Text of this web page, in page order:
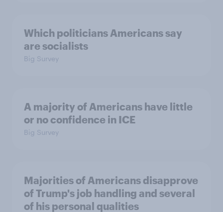
Which politicians Americans say
are socialists
Big Survey
A majority of Americans have little
or no confidence in ICE
Big Survey
Majorities of Americans disapprove
of Trump's job handling and several
of his personal qualities